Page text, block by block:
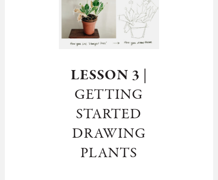
LESSON 3
GETTING
STARTED
DRAWING
PLANTS